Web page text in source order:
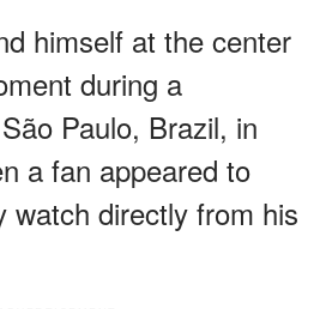
himself at the center
during a
Paulo, Brazil, in
a fan appeared to
watch directly from his